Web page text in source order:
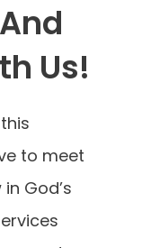
EVENTS
Us!
to meet
God’s